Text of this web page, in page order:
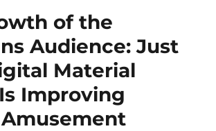
of the
Audience: Just
Material
Improving